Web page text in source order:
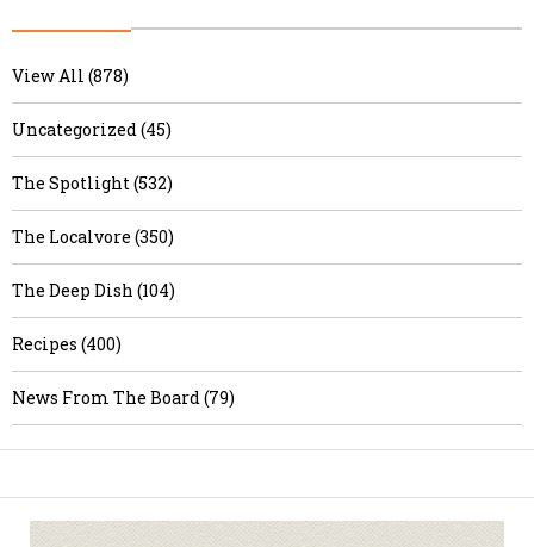
View All (878)
Uncategorized (45)
The Spotlight (532)
The Localvore (350)
The Deep Dish (104)
Recipes (400)
News From The Board (79)